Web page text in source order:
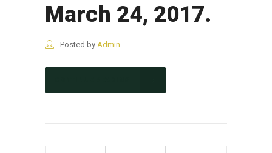
March 24, 2017.
Posted by Admin